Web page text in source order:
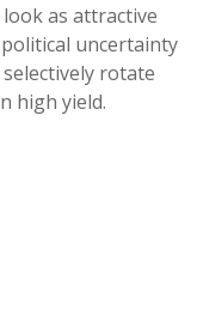
as attractive
uncertainty
rotate
high yield.